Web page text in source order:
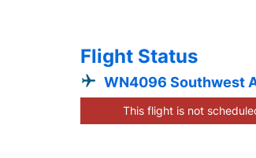
Flight Status
WN4096 Southwest
This flight is not